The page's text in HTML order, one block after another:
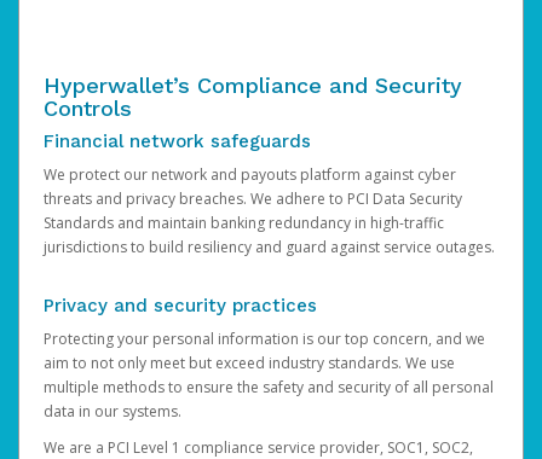
Hyperwallet’s Compliance and Security
Controls
Financial network safeguards
We protect our network and payouts platform against cyber
threats and privacy breaches. We adhere to PCI Data Security
Standards and maintain banking redundancy in high-traffic
jurisdictions to build resiliency and guard against service outages.
Privacy and security practices
Protecting your personal information is our top concern, and we
aim to not only meet but exceed industry standards. We use
multiple methods to ensure the safety and security of all personal
data in our systems.
We are a PCI Level 1 compliance service provider, SOC1, SOC2,